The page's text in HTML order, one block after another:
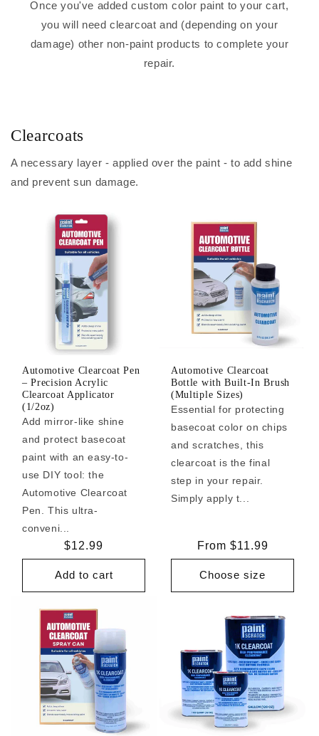
Once you've added custom color paint to your cart,
you will need clearcoat and (depending on your
damage) other non-paint products to complete your
repair.
Clearcoats
A necessary layer - applied over the paint - to add shine
and prevent sun damage.
Automotive Clearcoat Pen
– Precision Acrylic
Clearcoat Applicator
(1/2oz)
Add mirror-like shine
and protect basecoat
paint with an easy-to-
use DIY tool: the
Automotive Clearcoat
Pen. This ultra-
conveni...
Regular
price
$12.99
Add to cart
Automotive Clearcoat
Bottle with Built-In Brush
(Multiple Sizes)
Essential for protecting
basecoat color on chips
and scratches, this
clearcoat is the final
step in your repair.
Simply apply t...
Regular
price
From $11.99
Choose size